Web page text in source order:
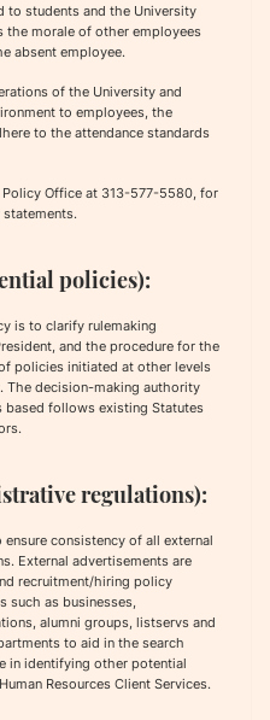
to students and the University
the morale of other employees
absent employee.
of the University and
to employees, the
to the attendance standards
Policy Office at 313-577-5580, for
policies):
is to clarify rulemaking
and the procedure for the
policies initiated at other levels
The decision-making authority
follows existing Statutes
regulations):
consistency of all external
External advertisements are
recruitment/hiring policy
such as businesses,
alumni groups, listservs and
to aid in the search
in identifying other potential
Resources Client Services.